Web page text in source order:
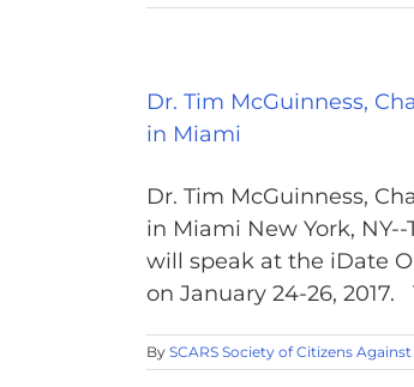
Dr. Tim McGuinness,
in Miami
Dr. Tim McGuinness,
in Miami New York,
will speak at the iDate
on January 24-26, 2017.
By SCARS Society of Citizens